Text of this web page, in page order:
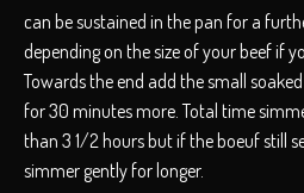
can be sustained in the pan for a
depending on the size of your beef if
Towards the end add the small
for 30 minutes more. Total time
than 3 1/2 hours but if the boeuf still
simmer gently for longer.